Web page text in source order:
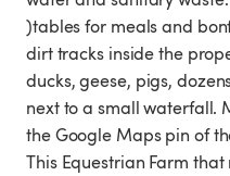
)tables for meals and
dirt tracks inside the
ducks, geese, pigs,
next to a small waterfall.
the Google Maps pin of
This Equestrian Farm